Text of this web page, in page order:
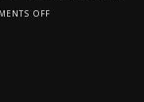
OFF